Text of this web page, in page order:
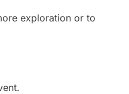
exploration or to